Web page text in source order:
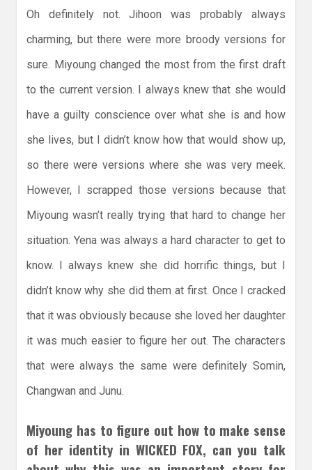
Oh definitely not. Jihoon was probably always
charming, but there were more broody versions for
sure. Miyoung changed the most from the first draft
to the current version. I always knew that she would
have a guilty conscience over what she is and how
she lives, but I didn’t know how that would show up,
so there were versions where she was very meek.
However, I scrapped those versions because that
Miyoung wasn’t really trying that hard to change her
situation. Yena was always a hard character to get to
know. I always knew she did horrific things, but I
didn’t know why she did them at first. Once I cracked
that it was obviously because she loved her daughter
it was much easier to figure her out. The characters
that were always the same were definitely Somin,
Changwan and Junu.
Miyoung has to figure out how to make sense
of her identity in WICKED FOX, can you talk